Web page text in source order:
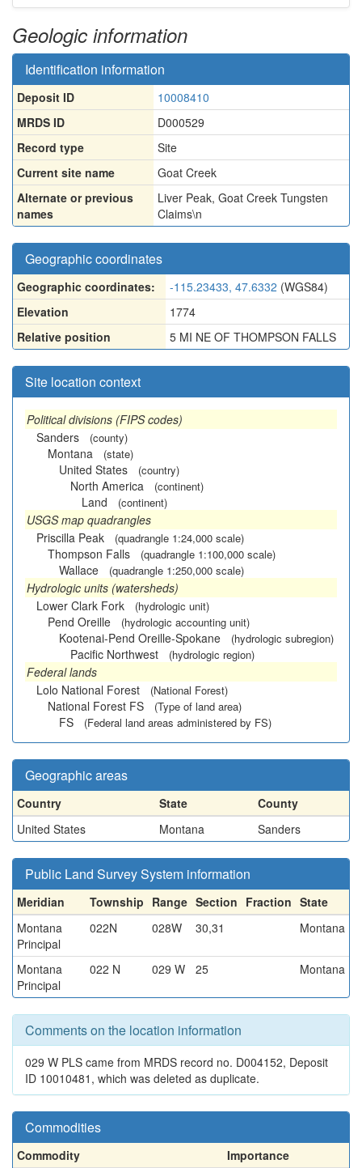
Geologic information
Identification information
Deposit ID
10008410
MRDS ID
D000529
Record type
Site
Current site name
Goat Creek
Alternate or previous
names
Liver Peak, Goat Creek Tungsten
Claims\n
Geographic coordinates
Geographic coordinates: -115.23433, 47.6332 (WGS84)
Elevation
1774
Relative position
5 MI NE OF THOMPSON FALLS
Site location context
Political divisions (FIPS codes)
Sanders
(county)
Montana (state)
United States (country)
North America (continent)
Land (continent)
USGS map quadrangles
Priscilla Peak
(quadrangle 1:24,000 scale)
Thompson Falls (quadrangle 1:100,000 scale)
Wallace (quadrangle 1:250,000 scale)
Hydrologic units (watersheds)
Lower Clark Fork
(hydrologic unit)
Pend Oreille (hydrologic accounting unit)
Kootenai-Pend Oreille-Spokane (hydrologic subregion)
Pacific Northwest (hydrologic region)
Federal lands
Lolo National Forest
(National Forest)
National Forest FS (Type of land area)
FS (Federal land areas administered by FS)
Geographic areas
Country State
County
United States
Montana Sanders
Public Land Survey System information
Meridian Township Range Section Fraction State
Montana
Principal
022N 028W 30,31 Montana
Montana
Principal
022 N 029 W 25 Montana
Comments on the location information
029 W PLS came from MRDS record no. D004152, Deposit
ID 10010481, which was deleted as duplicate.
Commodities
Commodity Importance